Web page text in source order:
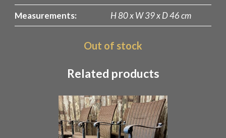
Measurements: H 80 x W 39 x D 46 cm
Out of stock
Related products